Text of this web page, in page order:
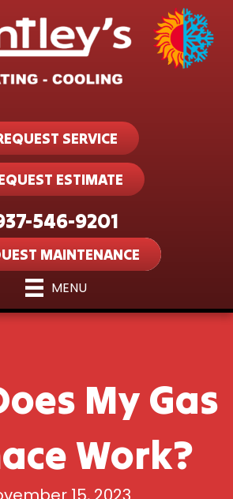
SERVICE
ESTIMATE
546-9201
MAINTENANCE
MENU
My Gas
Work?